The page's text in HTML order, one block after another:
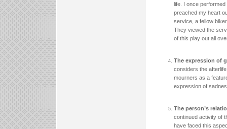
life. I once
preached my heart
service, a fellow
They viewed the
of this play out all
The expression of
considers the
mourners as a
expression of
The person’s
continued activity of
have faced this